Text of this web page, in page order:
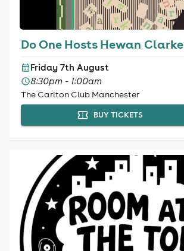
Do One Hosts Hewan Clarke
Friday 7th August
8:30pm - 1:00am
The Carlton Club Manchester
BUY TICKETS